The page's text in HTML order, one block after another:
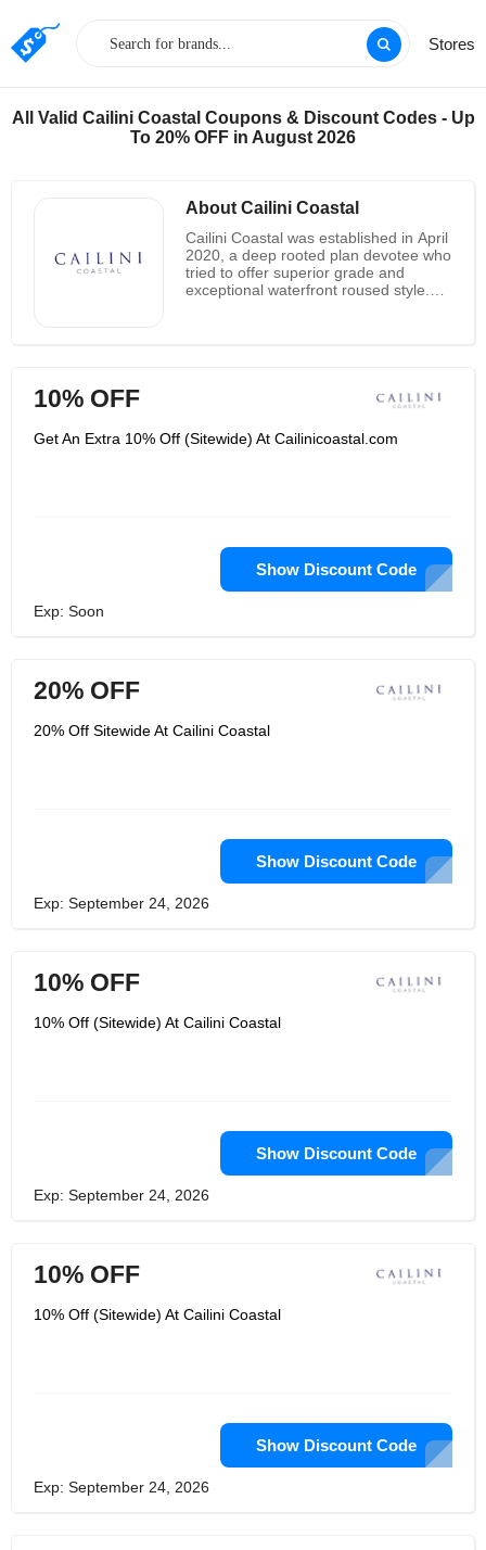
Stores
All Valid Cailini Coastal Coupons & Discount Codes - Up
To 20% OFF in August 2026
About Cailini Coastal
Cailini Coastal was established in April
2020, a deep rooted plan devotee who
tried to offer superior grade and
exceptional waterfront roused style.
changed with the correct accents.
Trade them out occasionally or at
the look and feel of a room, a couple
best pieces that they would need in
their own home. From floor covers to
kitchen frill and divider workmanship,
10% OFF
Get An Extra 10% Off (Sitewide) At Cailinicoastal.com
Show Discount Code
Exp: Soon
20% OFF
20% Off Sitewide At Cailini Coastal
Show Discount Code
Exp: September 24, 2026
10% OFF
10% Off (Sitewide) At Cailini Coastal
Show Discount Code
Exp: September 24, 2026
10% OFF
10% Off (Sitewide) At Cailini Coastal
Show Discount Code
Exp: September 24, 2026